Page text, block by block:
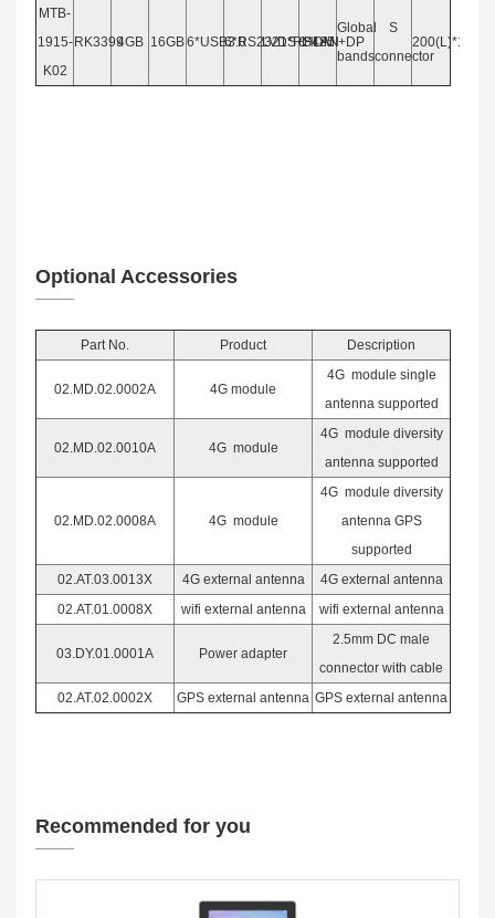
MTB-
1915-
K02
RK33994GB 16GB6*USB3.06*RS2321*RS485
LVDS+HDMI+DP
1*LAN
Global
bands
S
connector
Optional Accessories
Part No. Product Description
02.MD.02.0002A 4G module
4G module single
antenna supported
02.MD.02.0010A 4G module
4G module diversity
antenna supported
02.MD.02.0008A 4G module
4G module diversity
antenna GPS
supported
02.AT.03.0013X
4G external antenna
4G external antenna
02.AT.01.0008X
wifi external antenna wifi external antenna
03.DY.01.0001A Power adapter
2.5mm DC male
connector with cable
02.AT.02.0002X
GPS external antenna GPS external antenna
Recommended for you